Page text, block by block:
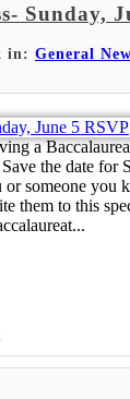
Sunday,
in: General
a
the date for
someone you
them to this